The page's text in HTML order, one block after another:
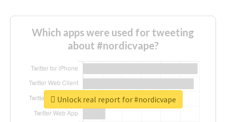
Which apps were used for tweeting
about #nordicvape?
Unlock real report for #nordicvape